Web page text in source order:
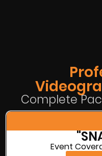
Complete
Event